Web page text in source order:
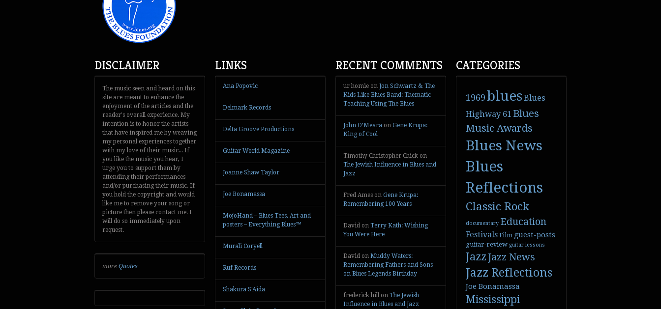
DISCLAIMER
The music seen and heard on this
site are meant to enhance the
enjoyment of the articles and the
reader's overall experience. My
intention is to honor the artists
that have inspired me by weaving
my personal experiences together
with my love of their music... If
you like the music you hear, I
urge you to support them by
attending their performances
and/or purchasing their music. If
you hold the copyright and would
like me to remove your song or
picture then please contact me. I
will do so immediately upon
request.
more Quotes
LINKS
Ana Popovic
Delmark Records
Delta Groove Productions
Guitar World Magazine
Joanne Shaw Taylor
Joe Bonamassa
MojoHand – Blues Tees, Art and
posters – Everything Blues™
Murali Coryell
Ruf Records
Shakura S'Aida
RECENT COMMENTS
ur homieon Jon Schwartz & The
Kids Like Blues Band: Thematic
Teaching Using The Blues
John O’Mearaon Gene Krupa:
King of Cool
Timothy Christopher Chickon
The Jewish Influence in Blues and
Jazz
Fred Ameson Gene Krupa:
Remembering 100 Years
Davidon Terry Kath: Wishing
You Were Here
Davidon Muddy Waters:
Remembering Fathers and Sons
on Blues Legends Birthday
frederick hillon The Jewish
Influence in Blues and Jazz
CATEGORIES
1969blues Blues
Highway 61 Blues
Music Awards
Blues News
Blues
Reflections
Classic Rock
documentary Education
Festivals Film guest-posts
guitar-review guitar lessons
Jazz Jazz News
Jazz Reflections
Joe Bonamassa
Mississippi